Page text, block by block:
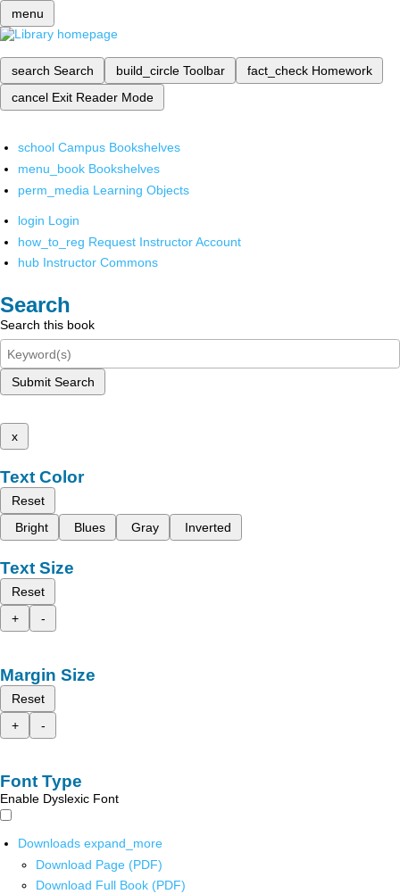
menu
search Search build_circle Toolbar fact_check Homework
cancel Exit Reader Mode
school Campus Bookshelves
menu_book Bookshelves
perm_media Learning Objects
login Login
how_to_reg Request Instructor Account
hub Instructor Commons
Search
Search this book
Submit Search
x
Text Color
Reset
Bright
Blues Gray Inverted
Text Size
Reset
+
-
Margin Size
Reset
+
-
Font Type
Enable Dyslexic Font
Downloads expand_more
Download Page (PDF)
Download Full Book (PDF)